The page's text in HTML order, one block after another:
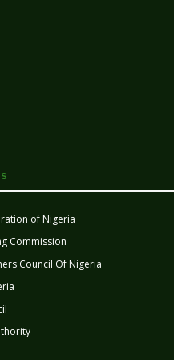
of Nigeria
Commission
Council Of Nigeria